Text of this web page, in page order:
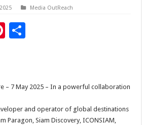
Media OutReach
Pi
– 7 May 2025 – In a powerful collaboration
and operator of global destinations
Paragon, Siam Discovery, ICONSIAM,